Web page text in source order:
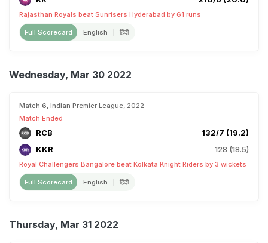
Rajasthan Royals beat Sunrisers Hyderabad by 61 runs
Full Scorecard English हिंदी
Wednesday, Mar 30 2022
Match 6, Indian Premier League, 2022
Match Ended
RCB
132/7 (19.2)
KKR
128 (18.5)
Royal Challengers Bangalore beat Kolkata Knight Riders by 3 wickets
Full Scorecard English हिंदी
Thursday, Mar 31 2022